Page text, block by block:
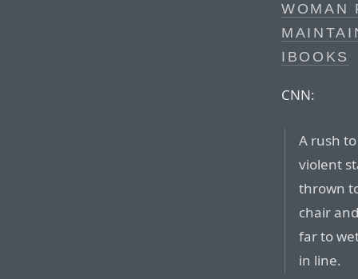
WOMAN
IBOOKS
CNN:
A rush
violent
thrown
chair
far to
in line.